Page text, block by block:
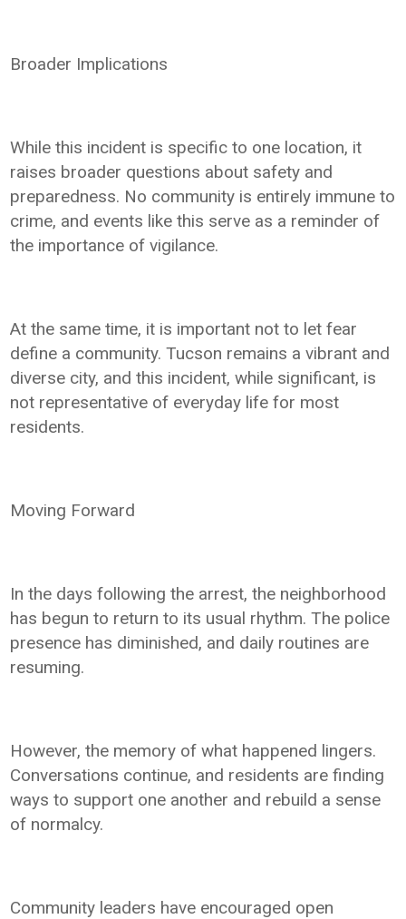
Broader Implications
While this incident is specific to one location, it
raises broader questions about safety and
preparedness. No community is entirely immune to
crime, and events like this serve as a reminder of
the importance of vigilance.
At the same time, it is important not to let fear
define a community. Tucson remains a vibrant and
diverse city, and this incident, while significant, is
not representative of everyday life for most
residents.
Moving Forward
In the days following the arrest, the neighborhood
has begun to return to its usual rhythm. The police
presence has diminished, and daily routines are
resuming.
However, the memory of what happened lingers.
Conversations continue, and residents are finding
ways to support one another and rebuild a sense
of normalcy.
Community leaders have encouraged open